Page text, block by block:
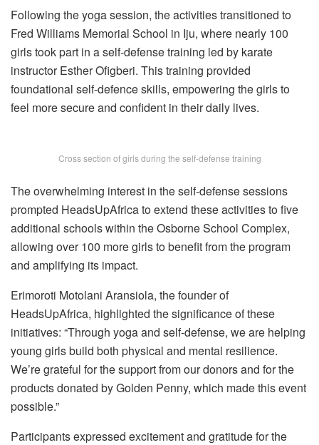
Following the yoga session, the activities transitioned to
Fred Williams Memorial School in Iju, where nearly 100
girls took part in a self-defense training led by karate
instructor Esther Ofigberi. This training provided
foundational self-defence skills, empowering the girls to
feel more secure and confident in their daily lives.
Cross section of girls during the self-defense training
The overwhelming interest in the self-defense sessions
prompted HeadsUpAfrica to extend these activities to five
additional schools within the Osborne School Complex,
allowing over 100 more girls to benefit from the program
and amplifying its impact.
Erimoroti Motolani Aransiola, the founder of
HeadsUpAfrica, highlighted the significance of these
initiatives: “Through yoga and self-defense, we are helping
young girls build both physical and mental resilience.
We’re grateful for the support from our donors and for the
products donated by Golden Penny, which made this event
possible.”
Participants expressed excitement and gratitude for the